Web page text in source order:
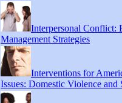
Interpersonal Conflict:
Management Strategies
Interventions for
Issues: Domestic Violence and